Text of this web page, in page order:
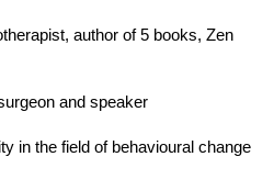
author of 5 books, Zen
and speaker
in the field of behavioural change